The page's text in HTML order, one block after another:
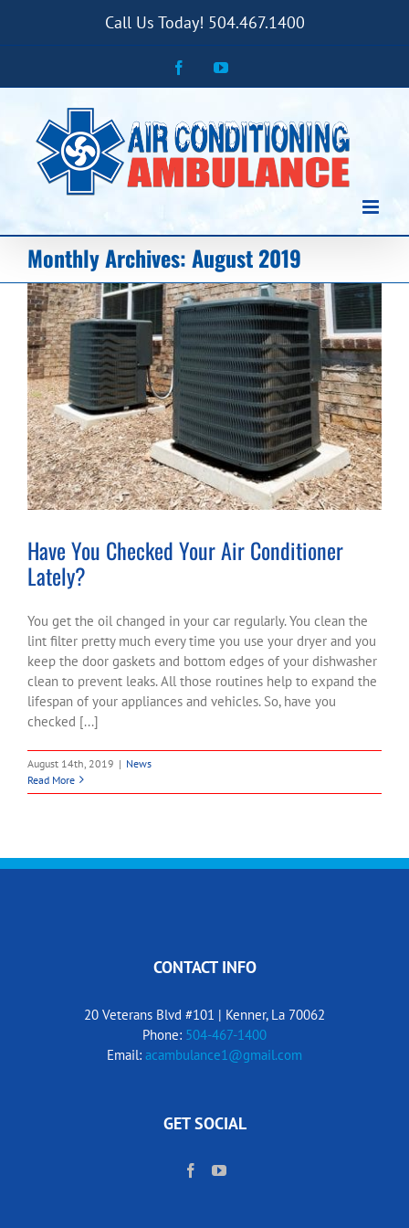
content
Call Us Today! 504.467.1400
FacebookYouTube
Monthly Archives:August 2019
Have You Checked Your Air Conditioner
Lately?
You get the oil changed in your car regularly. You clean the
lint filter pretty much every time you use your dryer and you
keep the door gaskets and bottom edges of your dishwasher
clean to prevent leaks. All those routines help to expand the
lifespan of your appliances and vehicles. So, have you
checked [...]
August 14th, 2019 | News
Read More
CONTACT INFO
20 Veterans Blvd #101 | Kenner, La 70062
Phone: 504-467-1400
Email: acambulance1@gmail.com
GET SOCIAL